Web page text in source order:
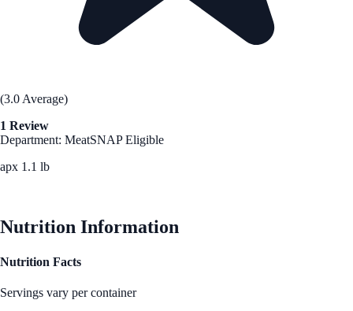
(3.0 Average)
1 Review
Department: MeatSNAP Eligible
apx 1.1 lb
Nutrition Information
Nutrition Facts
Servings vary per container